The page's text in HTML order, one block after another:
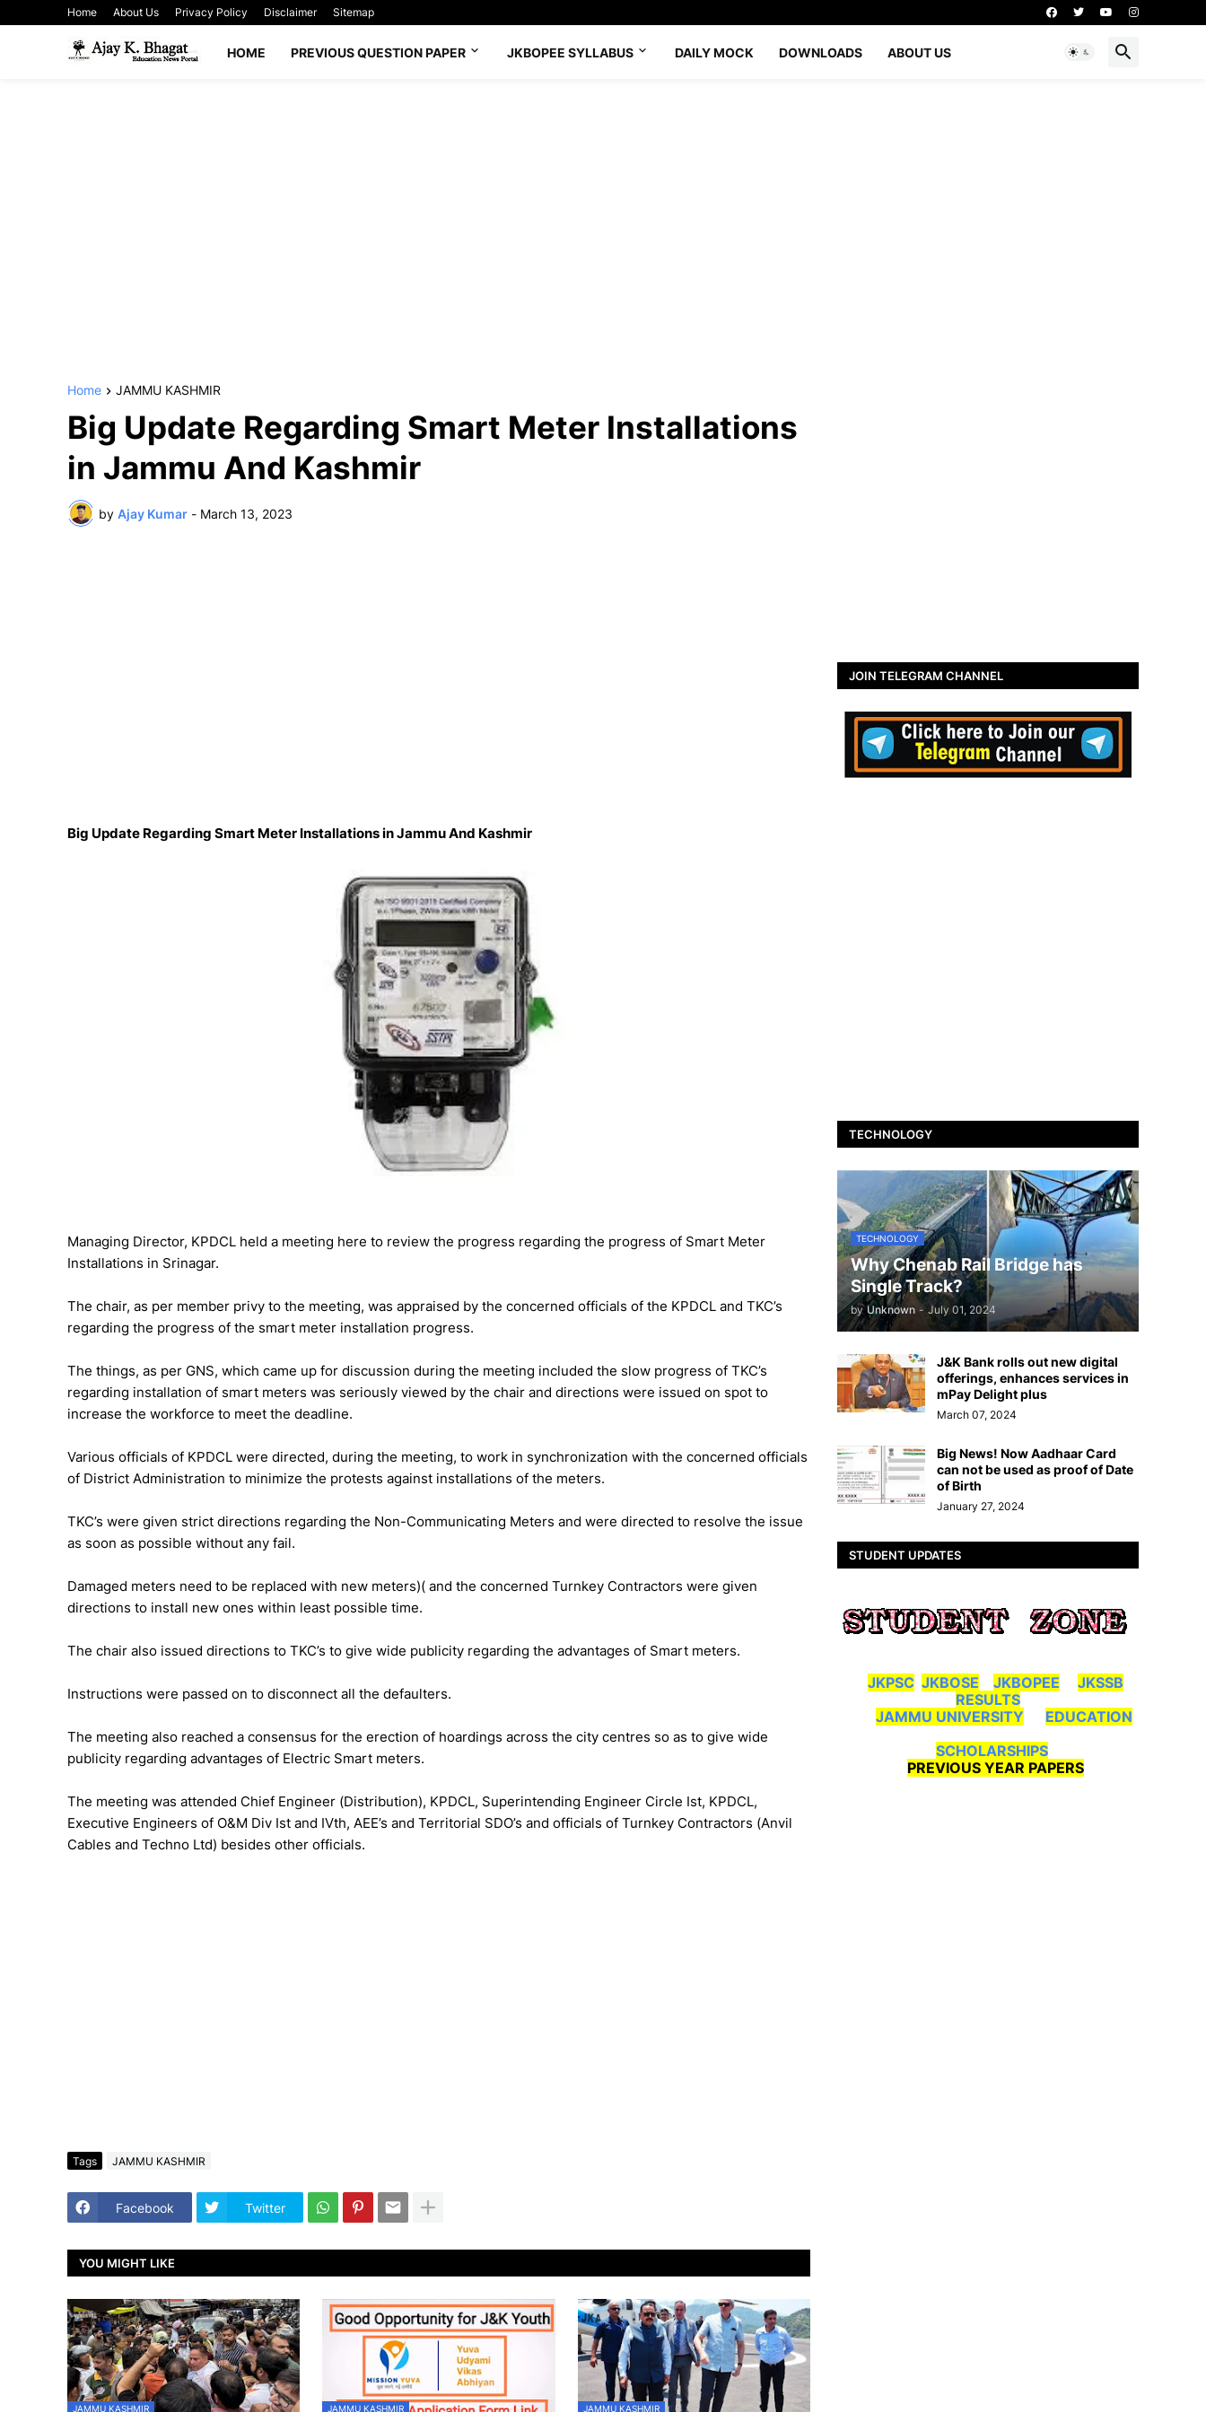
Home About Us Privacy Policy Disclaimer Sitemap
HOME PREVIOUS QUESTION PAPER JKBOPEE SYLLABUS DAILY MOCK DOWNLOADS ABOUT US
Home JAMMU KASHMIR
Big Update Regarding Smart Meter Installations
in Jammu And Kashmir
by Ajay Kumar - March 13, 2023
Big Update Regarding Smart Meter Installations in Jammu And Kashmir
Managing Director, KPDCL held a meeting here to review the progress regarding the progress of Smart Meter
Installations in Srinagar.
The chair, as per member privy to the meeting, was appraised by the concerned officials of the KPDCL and TKC’s
regarding the progress of the smart meter installation progress.
The things, as per GNS, which came up for discussion during the meeting included the slow progress of TKC’s
regarding installation of smart meters was seriously viewed by the chair and directions were issued on spot to
increase the workforce to meet the deadline.
Various officials of KPDCL were directed, during the meeting, to work in synchronization with the concerned officials
of District Administration to minimize the protests against installations of the meters.
TKC’s were given strict directions regarding the Non-Communicating Meters and were directed to resolve the issue
as soon as possible without any fail.
Damaged meters need to be replaced with new meters)( and the concerned Turnkey Contractors were given
directions to install new ones within least possible time.
The chair also issued directions to TKC’s to give wide publicity regarding the advantages of Smart meters.
Instructions were passed on to disconnect all the defaulters.
The meeting also reached a consensus for the erection of hoardings across the city centres so as to give wide
publicity regarding advantages of Electric Smart meters.
The meeting was attended Chief Engineer (Distribution), KPDCL, Superintending Engineer Circle Ist, KPDCL,
Executive Engineers of O&M Div Ist and IVth, AEE’s and Territorial SDO’s and officials of Turnkey Contractors (Anvil
Cables and Techno Ltd) besides other officials.
Tags JAMMU KASHMIR
Facebook Twitter
YOU MIGHT LIKE
JAMMU KASHMIR JAMMU KASHMIR JAMMU KASHMIR
JOIN TELEGRAM CHANNEL
TECHNOLOGY
TECHNOLOGY
Why Chenab Rail Bridge has
Single Track?
by Unknown - July 01, 2024
J&K Bank rolls out new digital
offerings, enhances services in
mPay Delight plus
March 07, 2024
Big News! Now Aadhaar Card
can not be used as proof of Date
of Birth
January 27, 2024
STUDENT UPDATES
JKPSC JKBOSE JKBOPEE
JKSSB
RESULTS
JAMMU UNIVERSITY
EDUCATION
SCHOLARSHIPS
PREVIOUS YEAR PAPERS